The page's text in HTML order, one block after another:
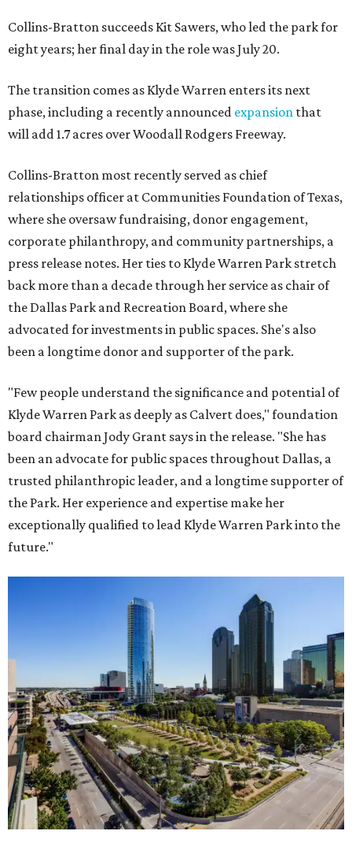
Collins-Bratton succeeds Kit Sawers, who led the park for
eight years; her final day in the role was July 20.
The transition comes as Klyde Warren enters its next
phase, including a recently announced expansion that
will add 1.7 acres over Woodall Rodgers Freeway.
Collins-Bratton most recently served as chief
relationships officer at Communities Foundation of Texas,
where she oversaw fundraising, donor engagement,
corporate philanthropy, and community partnerships, a
press release notes. Her ties to Klyde Warren Park stretch
back more than a decade through her service as chair of
the Dallas Park and Recreation Board, where she
advocated for investments in public spaces. She's also
been a longtime donor and supporter of the park.
"Few people understand the significance and potential of
Klyde Warren Park as deeply as Calvert does," foundation
board chairman Jody Grant says in the release. "She has
been an advocate for public spaces throughout Dallas, a
trusted philanthropic leader, and a longtime supporter of
the Park. Her experience and expertise make her
exceptionally qualified to lead Klyde Warren Park into the
future."